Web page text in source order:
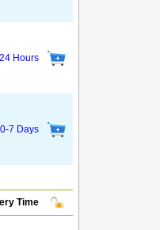
Hours
0-7 Days
Time